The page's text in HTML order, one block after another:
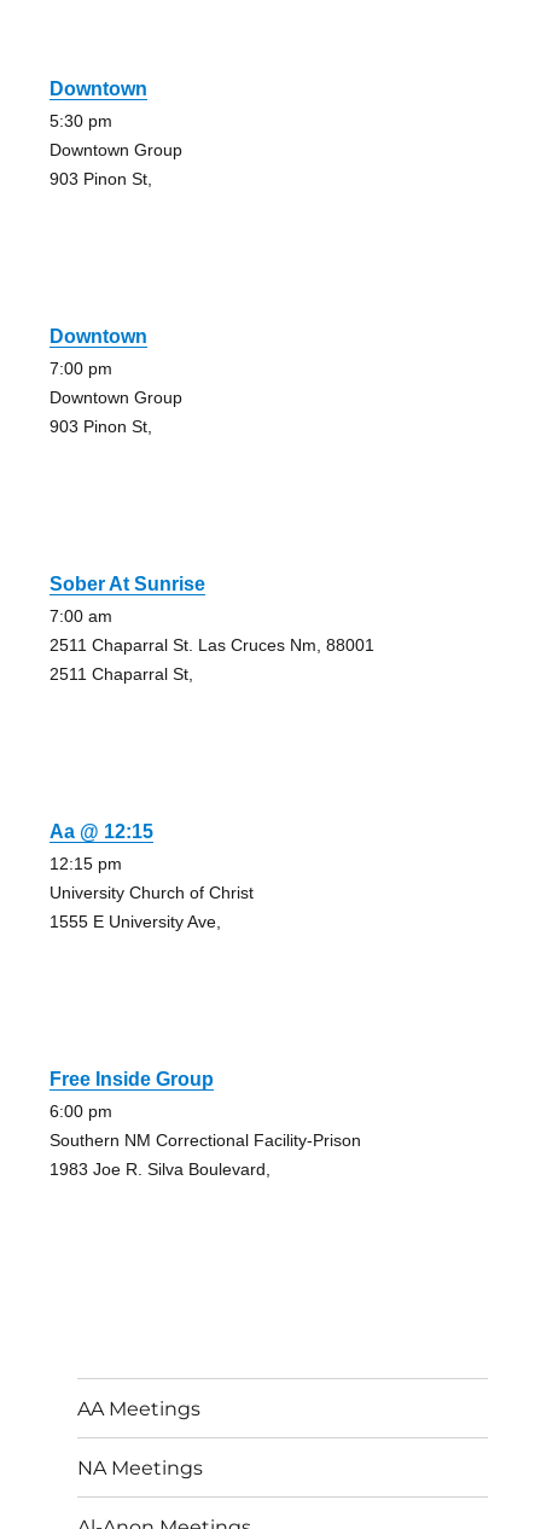
Downtown
5:30 pm
Downtown Group
903 Pinon St,
Downtown
7:00 pm
Downtown Group
903 Pinon St,
Sober At Sunrise
7:00 am
2511 Chaparral St. Las Cruces Nm, 88001
2511 Chaparral St,
Aa @ 12:15
12:15 pm
University Church of Christ
1555 E University Ave,
Free Inside Group
6:00 pm
Southern NM Correctional Facility-Prison
1983 Joe R. Silva Boulevard,
AA Meetings
NA Meetings